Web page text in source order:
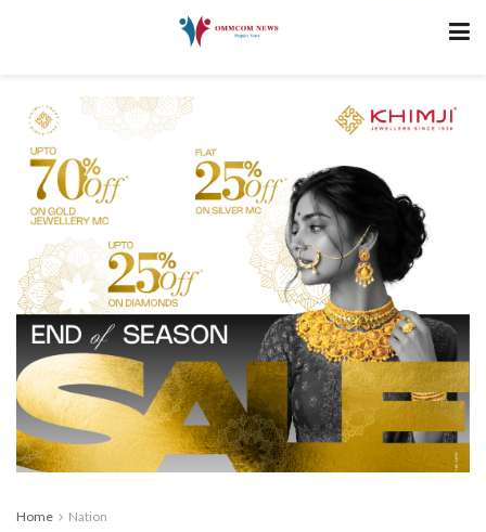
Home Nation